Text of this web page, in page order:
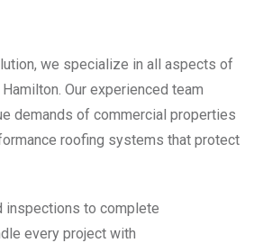
we specialize in all aspects of
Our experienced team
demands of commercial properties
roofing systems that protect
inspections to complete
every project with